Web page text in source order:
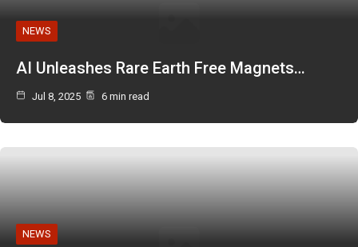
NEWS
AI Unleashes Rare Earth Free Magnets…
Jul 8, 2025 6 min read
NEWS